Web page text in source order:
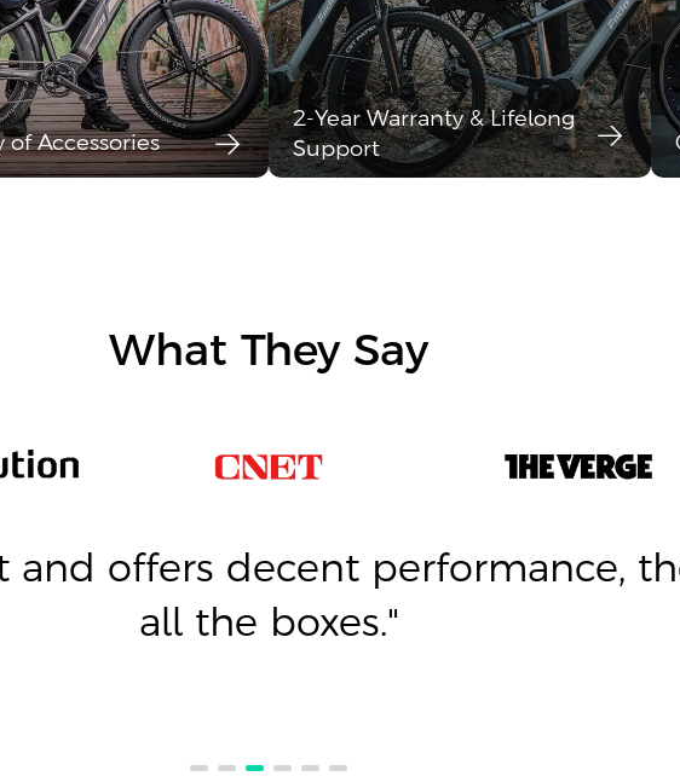
of Accessories
2-Year Warranty & Lifelong
Support
What They Say
and offers decent performance,
all the boxes."